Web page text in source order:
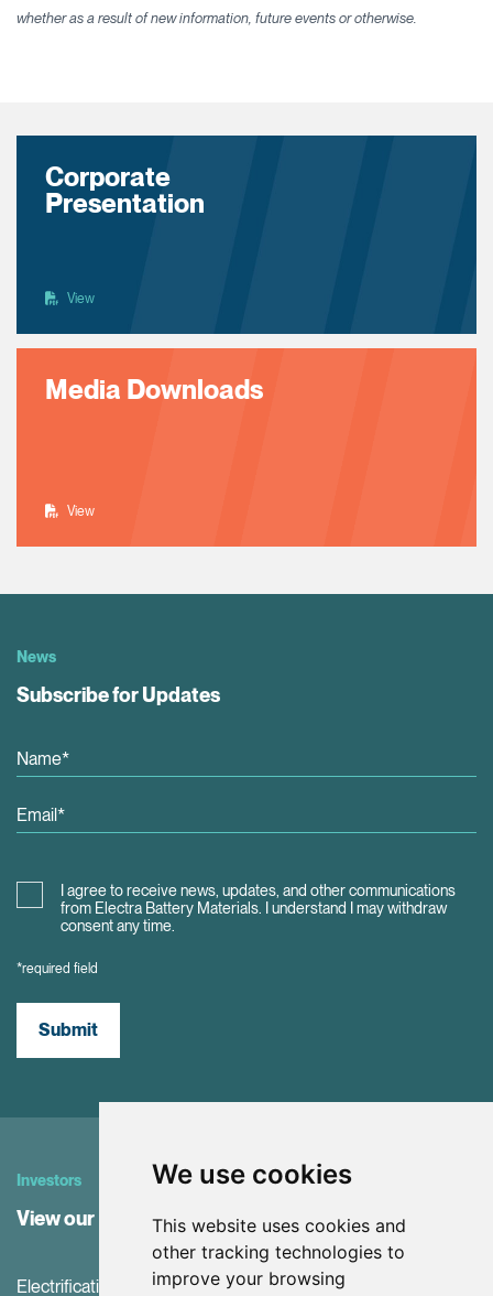
We use cookies
This website uses cookies and
other tracking technologies to
improve your browsing
whether as a result of new information, future events or otherwise.
Corporate
Presentation
View
Media Downloads
View
News
Subscribe for Updates
I agree to receive news, updates, and other communications
from Electra Battery Materials. I understand I may withdraw
consent any time.
*required field
Submit
Investors
View our Investor Center
Electrification and the net-zero transition are driving